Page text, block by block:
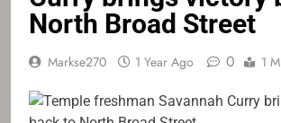
North Broad Street
Markse270 1 Year Ago 0 1